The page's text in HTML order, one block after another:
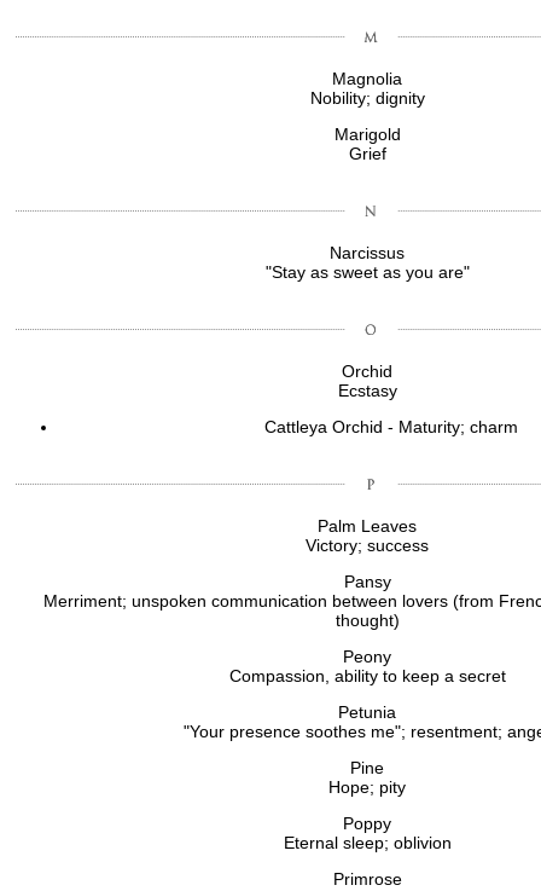
Magnolia
Nobility; dignity
Marigold
Grief
Narcissus
"Stay as sweet as you are"
Orchid
Ecstasy
Cattleya Orchid - Maturity; charm
Palm Leaves
Victory; success
Pansy
Merriment; unspoken communication between lovers (from
thought)
Peony
Compassion, ability to keep a secret
Petunia
"Your presence soothes me"; resentment;
Pine
Hope; pity
Poppy
Eternal sleep; oblivion
Primrose